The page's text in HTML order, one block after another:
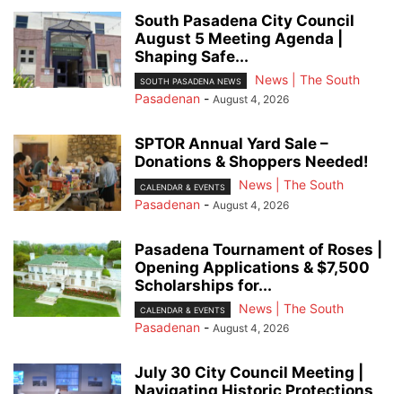
South Pasadena City Council
August 5 Meeting Agenda |
Shaping Safe...
SOUTH PASADENA NEWS
News | The South
Pasadenan - August 4, 2026
SPTOR Annual Yard Sale –
Donations & Shoppers Needed!
CALENDAR & EVENTS
News | The South
Pasadenan - August 4, 2026
Pasadena Tournament of Roses |
Opening Applications & $7,500
Scholarships for...
CALENDAR & EVENTS
News | The South
Pasadenan - August 4, 2026
July 30 City Council Meeting |
Navigating Historic Protections